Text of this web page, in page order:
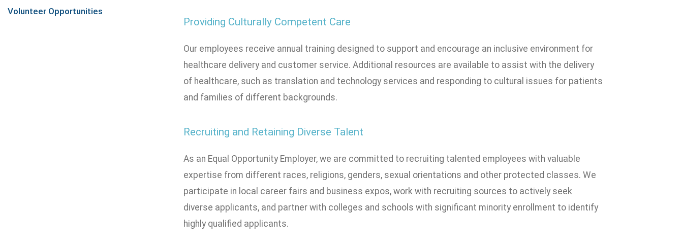
Volunteer Opportunities
Providing Culturally Competent Care
Our employees receive annual training designed to support and encourage an inclusive environment for
healthcare delivery and customer service. Additional resources are available to assist with the delivery
of healthcare, such as translation and technology services and responding to cultural issues for patients
and families of different backgrounds.
Recruiting and Retaining Diverse Talent
As an Equal Opportunity Employer, we are committed to recruiting talented employees with valuable
expertise from different races, religions, genders, sexual orientations and other protected classes. We
participate in local career fairs and business expos, work with recruiting sources to actively seek
diverse applicants, and partner with colleges and schools with significant minority enrollment to identify
highly qualified applicants.